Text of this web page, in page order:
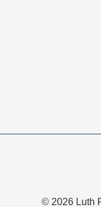
© 2026 Luth